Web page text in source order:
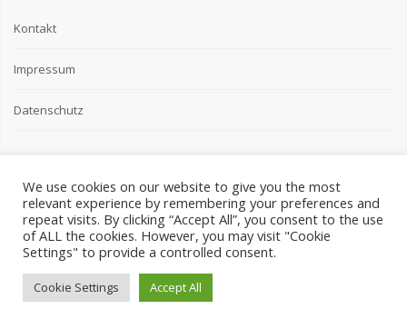
Kontakt
Impressum
Datenschutz
We use cookies on our website to give you the most
relevant experience by remembering your preferences and
repeat visits. By clicking “Accept All”, you consent to the use
of ALL the cookies. However, you may visit "Cookie
Settings" to provide a controlled consent.
Cookie Settings Accept All